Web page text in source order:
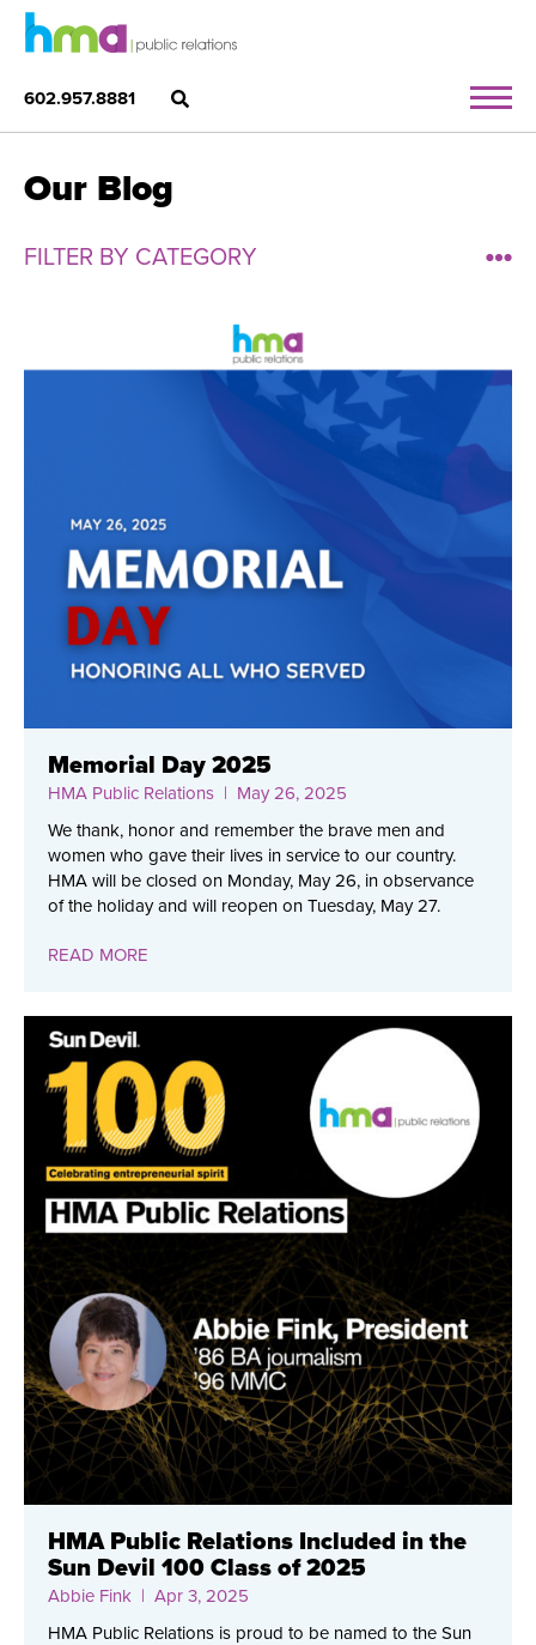
602.957.8881
Our Blog
FILTER BY CATEGORY
Memorial Day 2025
HMA Public Relations | May 26, 2025
We thank, honor and remember the brave men and
women who gave their lives in service to our country.
HMA will be closed on Monday, May 26, in observance
of the holiday and will reopen on Tuesday, May 27.
READ MORE
HMA Public Relations Included in the
Sun Devil 100 Class of 2025
Abbie Fink | Apr 3, 2025
HMA Public Relations is proud to be named to the Sun